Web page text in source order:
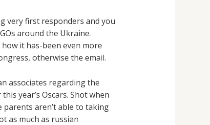
very first responders and you
around the Ukraine.
it has-been even more
otherwise the email.
associates regarding the
year’s Oscars. Shot when
aren’t able to taking
as much as russian